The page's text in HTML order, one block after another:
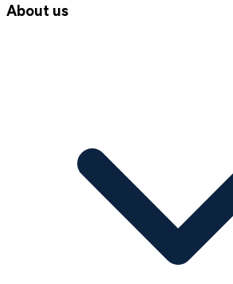
About us